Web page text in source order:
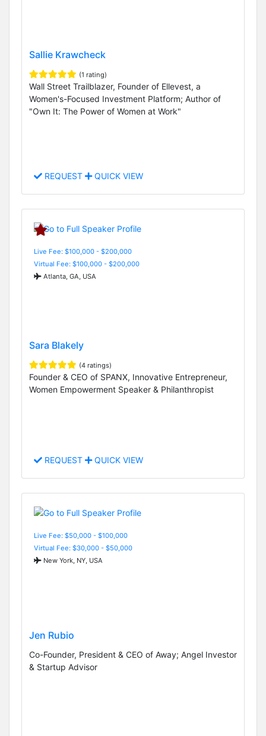
Sallie Krawcheck
(1 rating)
Wall Street Trailblazer, Founder of Ellevest, a
Women's-Focused Investment Platform; Author of
"Own It: The Power of Women at Work"
REQUEST QUICK VIEW
Live Fee: $100,000 - $200,000
Virtual Fee: $100,000 - $200,000
Atlanta, GA, USA
Sara Blakely
(4 ratings)
Founder & CEO of SPANX, Innovative Entrepreneur,
Women Empowerment Speaker & Philanthropist
REQUEST QUICK VIEW
Live Fee: $50,000 - $100,000
Virtual Fee: $30,000 - $50,000
New York, NY, USA
Jen Rubio
Co-Founder, President & CEO of Away; Angel Investor
& Startup Advisor